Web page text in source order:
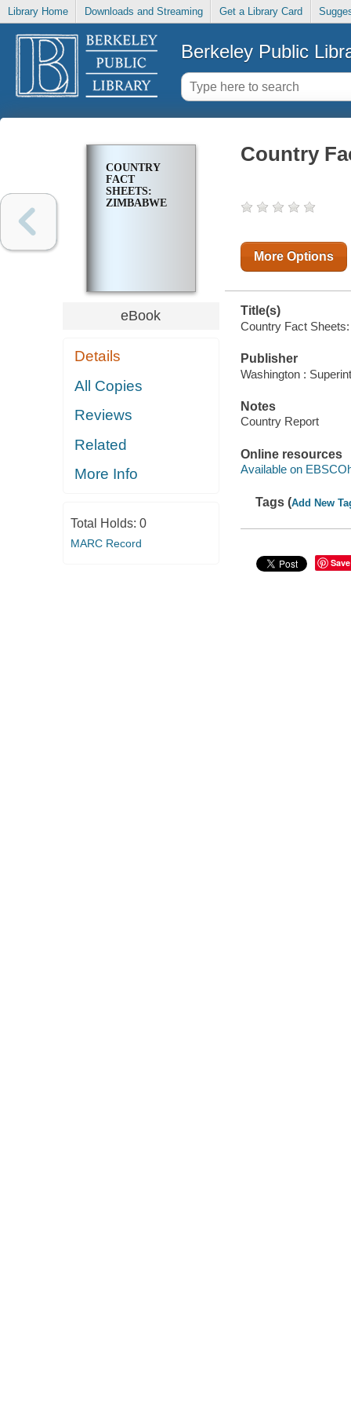
Library Home Downloads and Streaming Get a Library Card
Berkeley Public
COUNTRY
FACT
SHEETS:
ZIMBABWE
eBook
Details
All Copies
Reviews
Related
More Info
Total Holds: 0
MARC Record
Country
More Options
Title(s)
Country Fact
Publisher
Washington :
Notes
Country Report
Online resources
Available on
Tags (Add New
Save